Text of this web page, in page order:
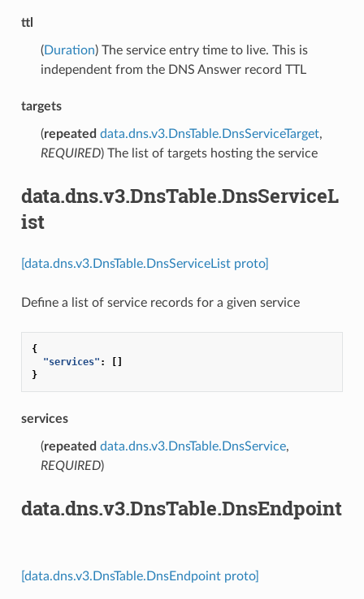
ttl
(Duration) The service entry time to live. This is
independent from the DNS Answer record TTL
targets
(repeated data.dns.v3.DnsTable.DnsServiceTarget,
REQUIRED) The list of targets hosting the service
data.dns.v3.DnsTable.DnsServiceL
ist
[data.dns.v3.DnsTable.DnsServiceList proto]
Define a list of service records for a given service
{
"services" :
[]
}
services
(repeated data.dns.v3.DnsTable.DnsService,
REQUIRED)
data.dns.v3.DnsTable.DnsEndpoint
[data.dns.v3.DnsTable.DnsEndpoint proto]